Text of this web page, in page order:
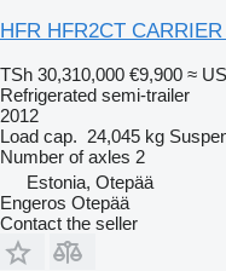
HFR HFR2CT
TSh 30,310,000 €9,900 ≈
Refrigerated semi-trailer
2012
Load cap. 24,045 kg
Number of axles 2
Estonia, Otepää
Engeros Otepää
Contact the seller